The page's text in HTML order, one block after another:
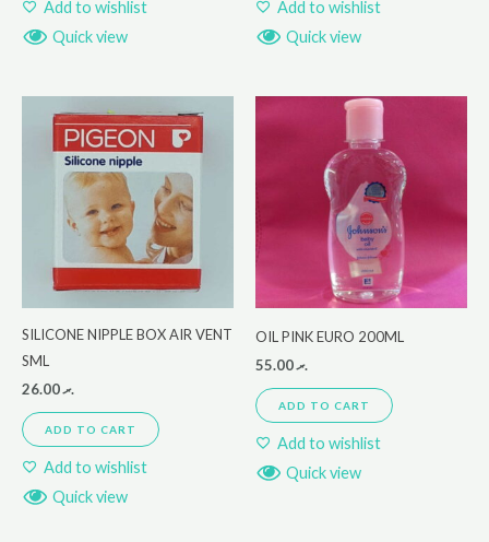
Add to wishlist
Quick view
Add to wishlist
Quick view
SILICONE NIPPLE BOX AIR VENT
SML
.ރ26.00
ADD TO CART
Add to wishlist
Quick view
OIL PINK EURO 200ML
.ރ55.00
ADD TO CART
Add to wishlist
Quick view